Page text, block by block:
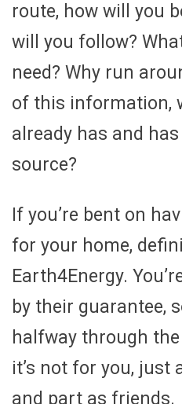
route, how will you
will you follow?
need? Why run
of this information,
already has and
source?
If you’re bent on
for your home,
Earth4Energy.
by their guarantee,
halfway through
it’s not for you, just
and part as friends.